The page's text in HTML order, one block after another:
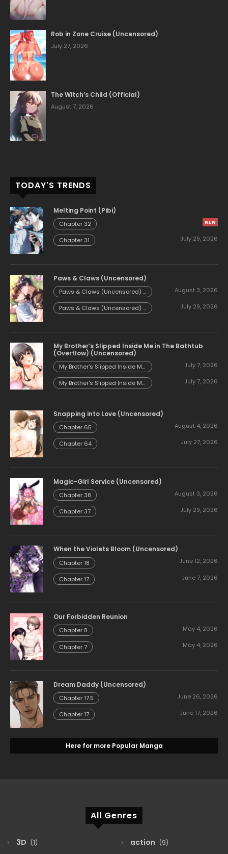
Rob in Zone Cruise (Uncensored)
July 27, 2026
The Witch’s Child (Official)
August 7, 2026
TODAY'S TRENDS
Melting Point (Pibi)
Chapter 32
Chapter 31 July 29, 2026
Paws & Claws (Uncensored)
Paws & Claws (Uncensored) -
Chapter 54.58
August 3, 2026
Paws & Claws (Uncensored) -
Chapter 54.57
July 29, 2026
My Brother’s Slipped Inside Me in The Bathtub
(Overflow) (Uncensored)
My Brother's Slipped Inside Me
in The Bathtub (Overflow)
(Uncensored) - Chapter 153
July 7, 2026
My Brother's Slipped Inside Me
in The Bathtub (Overflow)
(Uncensored) - Chapter 152
July 7, 2026
Snapping into Love (Uncensored)
Chapter 65 August 4, 2026
Chapter 64 July 27, 2026
Magic-Girl Service (Uncensored)
Chapter 38 August 3, 2026
Chapter 37 July 29, 2026
When the Violets Bloom (Uncensored)
Chapter 18 June 12, 2026
Chapter 17 June 7, 2026
Our Forbidden Reunion
Chapter 8 May 4, 2026
Chapter 7 May 4, 2026
Dream Daddy (Uncensored)
Chapter 17.5 June 26, 2026
Chapter 17 June 17, 2026
Here for more Popular Manga
All Genres
3D (1) action (9)